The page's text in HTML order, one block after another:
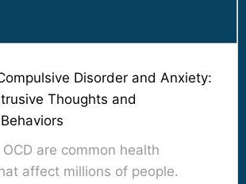
Disorder and Anxiety:
Thoughts and
are common health
affect millions of people.